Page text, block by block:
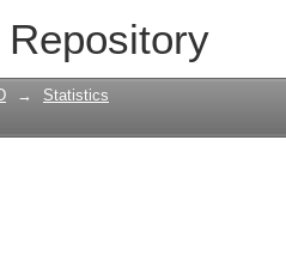
→ Statistics